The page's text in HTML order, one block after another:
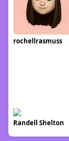
rochellrasmuss
Randell Shelton